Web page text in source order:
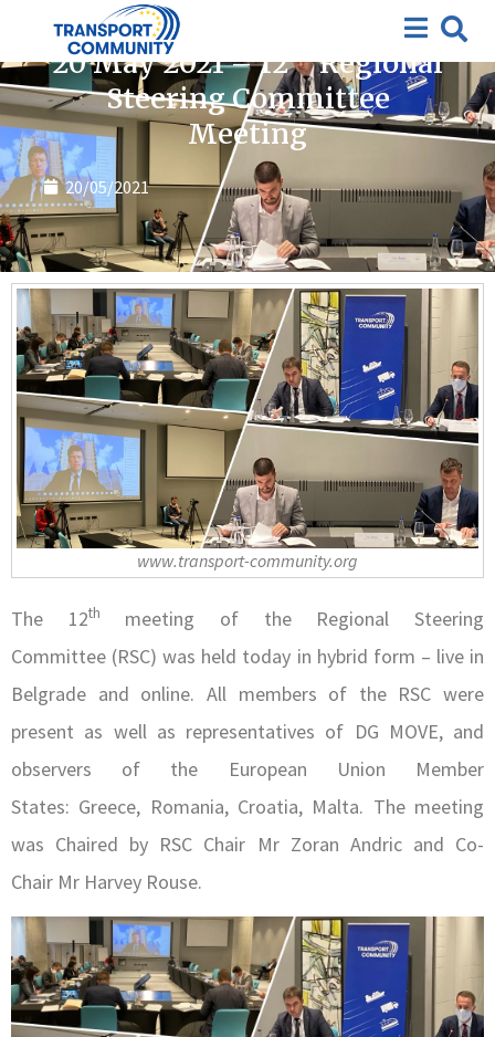
20 May 2021 – 12
Regional
Steering Committee
Meeting
20/05/2021
www.transport-community.org
The 12th
meeting of the Regional Steering
Committee (RSC) was held today in hybrid form – live in
Belgrade and online. All members of the RSC were
present as well as representatives of DG MOVE, and
observers of the European Union Member
States: Greece, Romania, Croatia, Malta. The meeting
was Chaired by RSC Chair Mr Zoran Andric and Co-
Chair Mr Harvey Rouse.